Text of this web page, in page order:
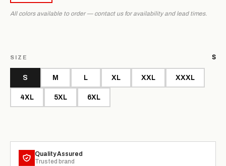
All colors available to order — contact us for availability and lead times.
SIZE S
S M L XL XXL XXXL
4XL 5XL 6XL
Quality Assured
Trusted brand